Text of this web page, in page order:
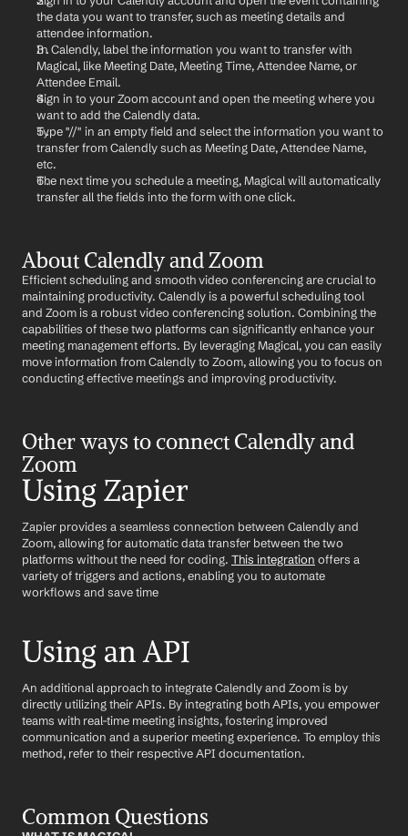
the data you want to transfer, such as meeting details and
attendee information.
In Calendly, label the information you want to transfer with
Magical, like Meeting Date, Meeting Time, Attendee Name, or
Attendee Email.
Sign in to your Zoom account and open the meeting where you
want to add the Calendly data.
Type "//" in an empty field and select the information you want to
transfer from Calendly such as Meeting Date, Attendee Name,
etc.
The next time you schedule a meeting, Magical will automatically
transfer all the fields into the form with one click.
About Calendly and Zoom
Efficient scheduling and smooth video conferencing are crucial to
maintaining productivity. Calendly is a powerful scheduling tool
and Zoom is a robust video conferencing solution. Combining the
capabilities of these two platforms can significantly enhance your
meeting management efforts. By leveraging Magical, you can easily
move information from Calendly to Zoom, allowing you to focus on
conducting effective meetings and improving productivity.
Other ways to connect Calendly and
Zoom
Using Zapier
Zapier provides a seamless connection between Calendly and
Zoom, allowing for automatic data transfer between the two
platforms without the need for coding. This integration offers a
variety of triggers and actions, enabling you to automate
workflows and save time
Using an API
An additional approach to integrate Calendly and Zoom is by
directly utilizing their APIs. By integrating both APIs, you empower
teams with real-time meeting insights, fostering improved
communication and a superior meeting experience. To employ this
method, refer to their respective API documentation.
Common Questions